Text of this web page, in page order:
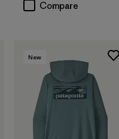
Compare
New